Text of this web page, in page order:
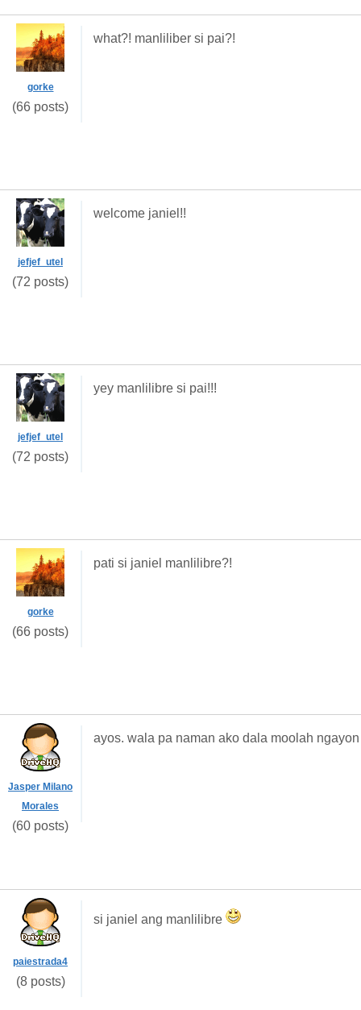
gorke
(66 posts)
what?! manliliber si pai?!
jefjef_utel
(72 posts)
welcome janiel!!
jefjef_utel
(72 posts)
yey manlilibre si pai!!!
gorke
(66 posts)
pati si janiel manlilibre?!
Jasper Milano
Morales
(60 posts)
ayos. wala pa naman ako dala moolah
paiestrada4
(8 posts)
si janiel ang manlilibre